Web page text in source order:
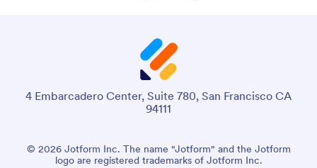
4 Embarcadero Center, Suite 780, San Francisco CA
94111
© 2026 Jotform Inc. The name "Jotform" and the Jotform
logo are registered trademarks of Jotform Inc.